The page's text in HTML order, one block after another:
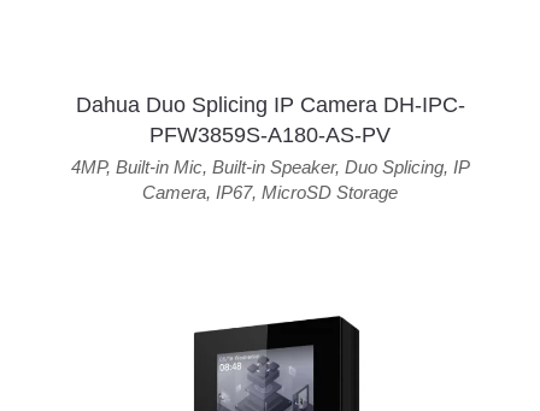
Dahua Duo Splicing IP Camera DH-IPC-
PFW3859S-A180-AS-PV
4MP, Built-in Mic, Built-in Speaker, Duo Splicing, IP
Camera, IP67, MicroSD Storage